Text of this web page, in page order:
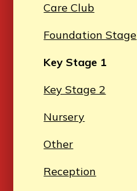
Care Club
Foundation Stage
Key Stage 1
Key Stage 2
Nursery
Other
Reception